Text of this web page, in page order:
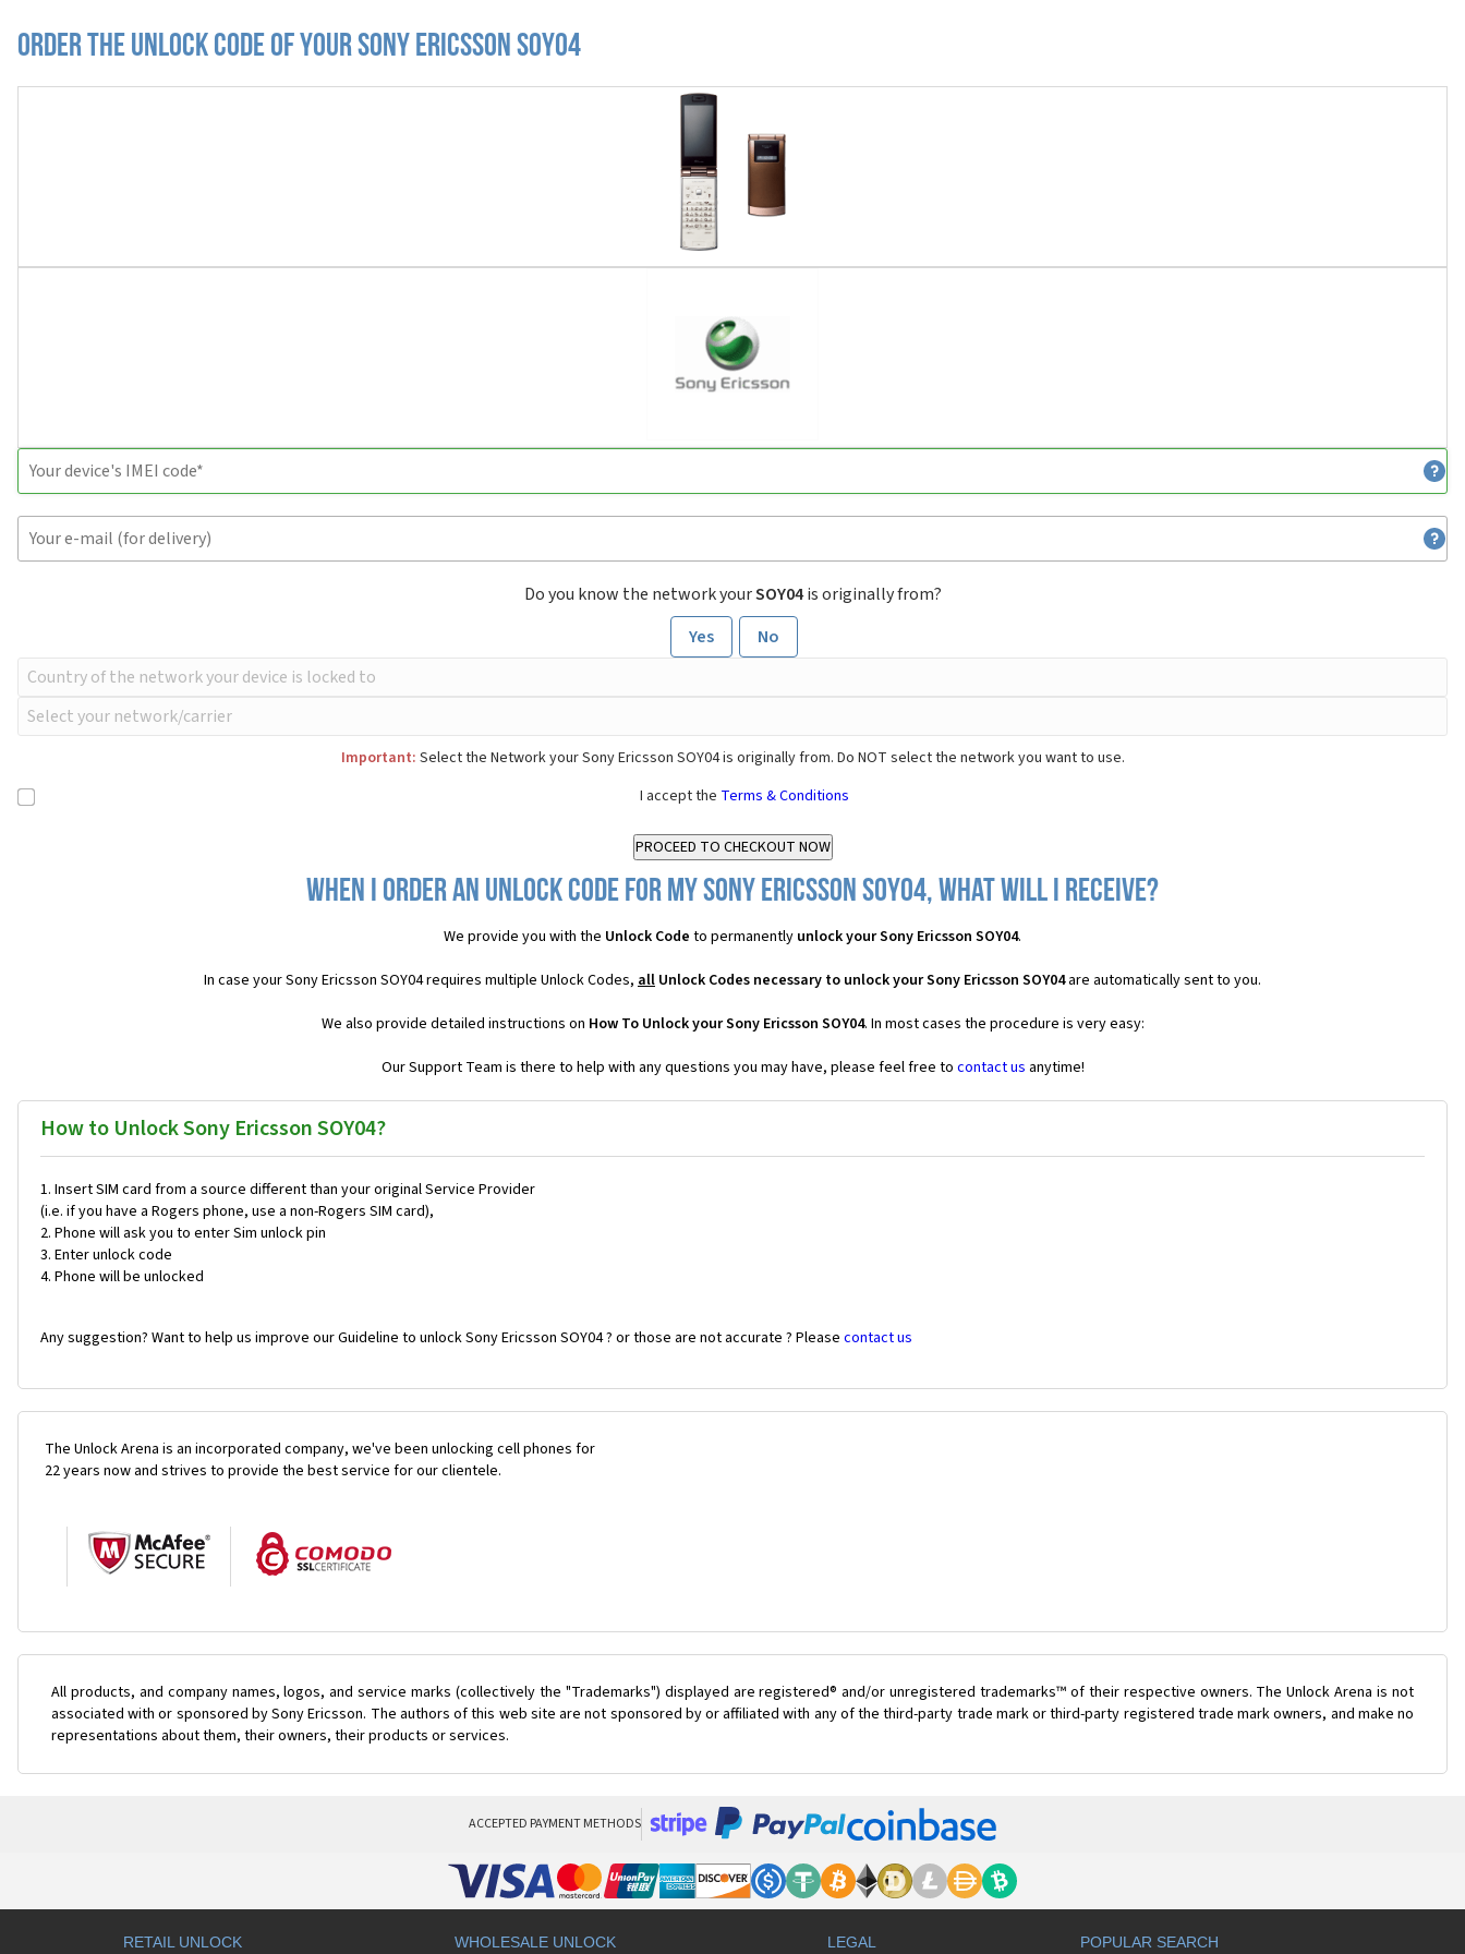
Order the Unlock Code of your Sony Ericsson SOY04
Do you know the network yourSOY04is originally from?
Yes
No
Important: Select the Network your Sony Ericsson SOY04 is originally from. Do NOT select the network you want to use.
I accept the Terms & Conditions
When I order an Unlock Code for my Sony Ericsson SOY04, what will I receive?
We provide you with the Unlock Code to permanently unlock your Sony Ericsson SOY04.
In case your Sony Ericsson SOY04 requires multiple Unlock Codes, all Unlock Codes necessary to unlock your Sony Ericsson SOY04are automatically sent to you.
We also provide detailed instructions on How To Unlock your Sony Ericsson SOY04. In most cases the procedure is very easy:
Our Support Team is there to help with any questions you may have, please feel free to contact us anytime!
How to Unlock Sony Ericsson SOY04?
Insert SIM card from a source different than your original Service Provider
(i.e. if you have a Rogers phone, use a non-Rogers SIM card),
Phone will ask you to enter Sim unlock pin
Enter unlock code
Phone will be unlocked
Any suggestion? Want to help us improve our Guideline to unlock Sony Ericsson SOY04 ? or those are not accurate ? Please contact us
The Unlock Arena is an incorporated company, we've been unlocking cell phones for
22 years now and strives to provide the best service for our clientele.
All products, and company names, logos, and service marks (collectively the "Trademarks") displayed are registered® and/or unregistered trademarks™ of their respective owners. The Unlock Arena is not
associated with or sponsored by Sony Ericsson. The authors of this web site are not sponsored by or affiliated with any of the third-party trade mark or third-party registered trade mark owners, and make no
representations about them, their owners, their products or services.
ACCEPTED PAYMENT METHODS
RETAIL UNLOCK WHOLESALE UNLOCK LEGAL POPULAR SEARCH